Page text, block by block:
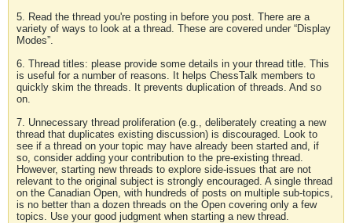
5. Read the thread you're posting in before you post. There are a
variety of ways to look at a thread. These are covered under “Display
Modes”.
6. Thread titles: please provide some details in your thread title. This
is useful for a number of reasons. It helps ChessTalk members to
quickly skim the threads. It prevents duplication of threads. And so
on.
7. Unnecessary thread proliferation (e.g., deliberately creating a new
thread that duplicates existing discussion) is discouraged. Look to
see if a thread on your topic may have already been started and, if
so, consider adding your contribution to the pre-existing thread.
However, starting new threads to explore side-issues that are not
relevant to the original subject is strongly encouraged. A single thread
on the Canadian Open, with hundreds of posts on multiple sub-topics,
is no better than a dozen threads on the Open covering only a few
topics. Use your good judgment when starting a new thread.